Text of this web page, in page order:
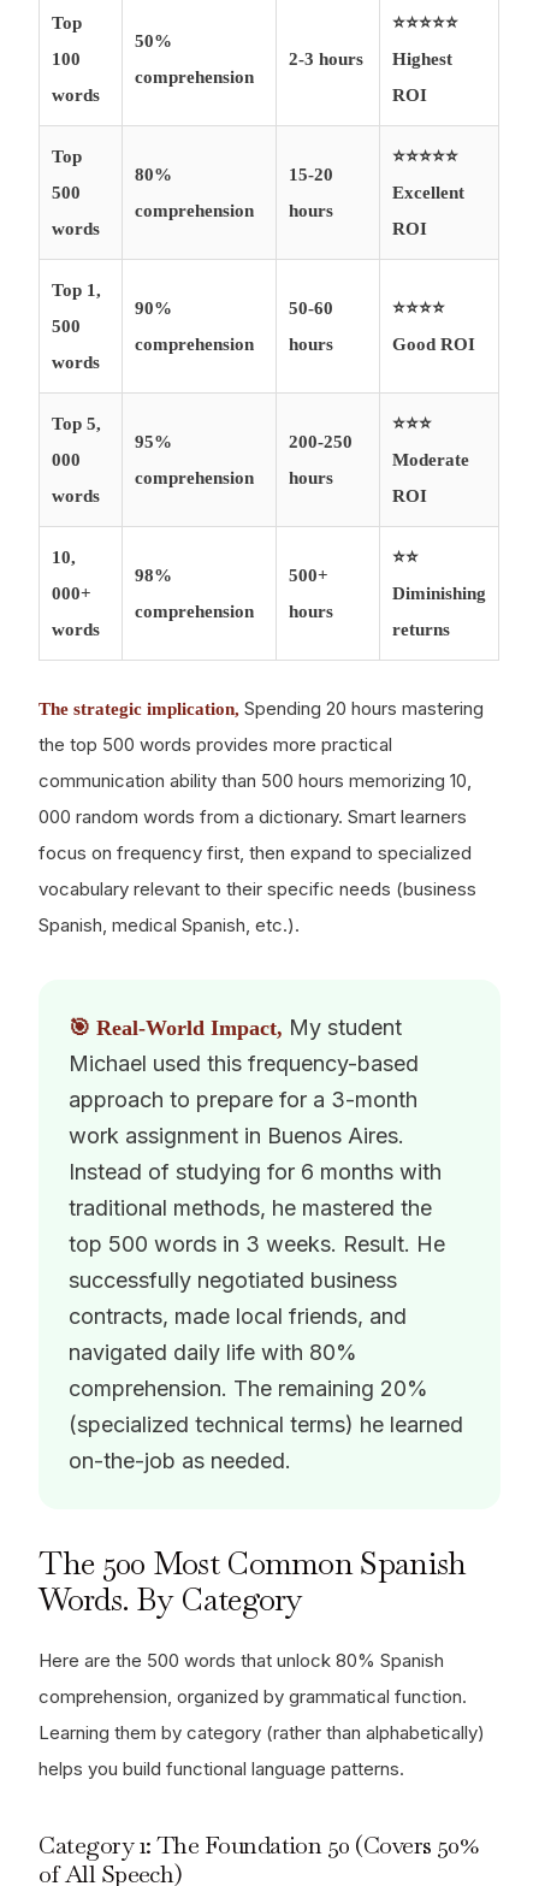
Top
100
words
50%
comprehension
2-3 hours
⭐⭐⭐⭐⭐
Highest
ROI
Top
500
words
80%
comprehension
15-20
hours
⭐⭐⭐⭐⭐
Excellent
ROI
Top 1,
500
words
90%
comprehension
50-60
hours
⭐⭐⭐⭐
Good ROI
Top 5,
000
words
95%
comprehension
200-250
hours
⭐⭐⭐
Moderate
ROI
10,
000+
words
98%
comprehension
500+
hours
⭐⭐
Diminishing
returns
The strategic implication, Spending 20 hours mastering
the top 500 words provides more practical
communication ability than 500 hours memorizing 10,
000 random words from a dictionary. Smart learners
focus on frequency first, then expand to specialized
vocabulary relevant to their specific needs (business
Spanish, medical Spanish, etc.).
🎯 Real-World Impact, My student
Michael used this frequency-based
approach to prepare for a 3-month
work assignment in Buenos Aires.
Instead of studying for 6 months with
traditional methods, he mastered the
top 500 words in 3 weeks. Result. He
successfully negotiated business
contracts, made local friends, and
navigated daily life with 80%
comprehension. The remaining 20%
(specialized technical terms) he learned
on-the-job as needed.
The 500 Most Common Spanish
Words. By Category
Here are the 500 words that unlock 80% Spanish
comprehension, organized by grammatical function.
Learning them by category (rather than alphabetically)
helps you build functional language patterns.
Category 1: The Foundation 50 (Covers 50%
of All Speech)